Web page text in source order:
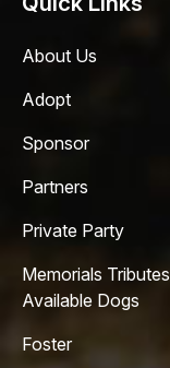
About Us
Adopt
Sponsor
Partners
Private Party
Memorials Tributes
Available Dogs
Foster